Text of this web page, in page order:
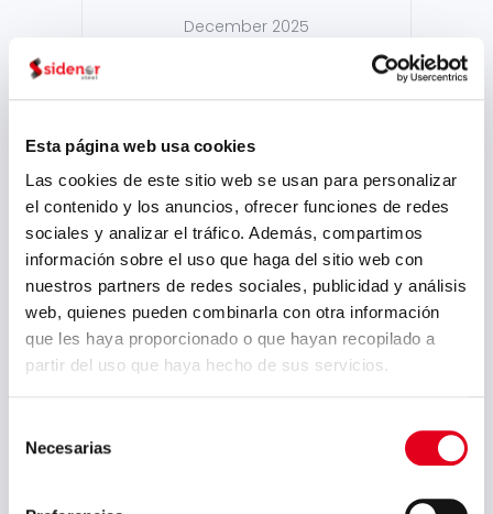
Esta página web usa cookies
Las cookies de este sitio web se usan para personalizar
el contenido y los anuncios, ofrecer funciones de redes
sociales y analizar el tráfico. Además, compartimos
información sobre el uso que haga del sitio web con
nuestros partners de redes sociales, publicidad y análisis
web, quienes pueden combinarla con otra información
que les haya proporcionado o que hayan recopilado a
partir del uso que haya hecho de sus servicios.
Necesarias
December 2025
September 2025
July 2025
June 2025
May 2025
April 2025
March 2025
February 2025